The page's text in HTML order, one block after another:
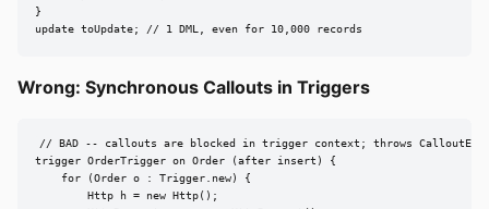
}
update toUpdate; // 1 DML, even for 10,000 records
Wrong: Synchronous Callouts in Triggers
// BAD -- callouts are blocked in trigger context; throws
trigger OrderTrigger on Order (after insert) {
    for (Order o : Trigger.new) {
        Http h = new Http();